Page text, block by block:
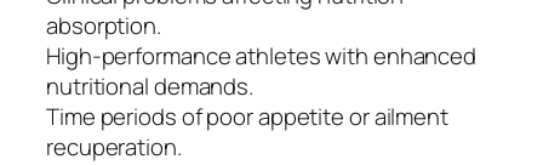
absorption.
High-performance athletes with enhanced
nutritional demands.
Time periods of poor appetite or ailment
recuperation.